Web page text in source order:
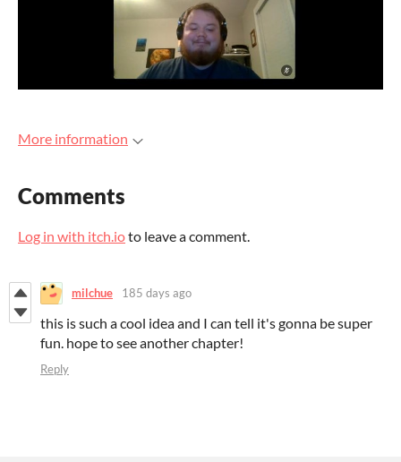
More information
Comments
Log in with itch.ioto leave a comment.
milchue 185 days ago
this is such a cool idea and I can tell it's gonna be super
fun. hope to see another chapter!
Reply